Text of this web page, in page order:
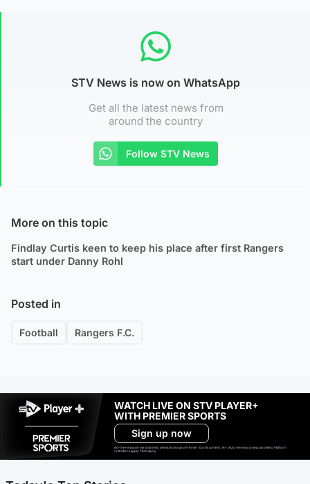
STV News is now on WhatsApp
Get all the latest news from
around the country
Follow STV News
More on this topic
Findlay Curtis keen to keep his place after first Rangers
start under Danny Rohl
Posted in
Football Rangers F.C.
WATCH LIVE ON STV PLAYER+
WITH PREMIER SPORTS
Sign up now
Ad-free exclude live channels, select shows and Premier Sports content. 18+. Auto renews unless cancelled. Platform
restrictions apply. T&Cs apply.